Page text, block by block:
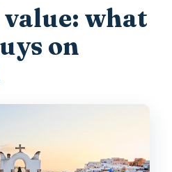
lunch included?
are served?
and I need to
what
on